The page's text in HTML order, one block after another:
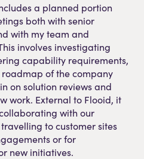
a planned portion
both with senior
with my team and
involves investigating
capability requirements,
of the company
on solution reviews and
work. External to Flooid, it
with our
to customer sites
or for
new initiatives.